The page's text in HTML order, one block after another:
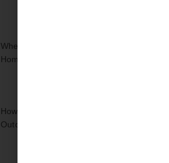
Where Are The Best Places In My
Home For Interior Shutters?
How Can Exterior Shades Improve My
Outdoor Space?